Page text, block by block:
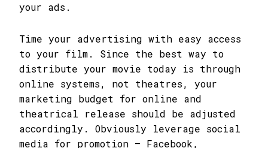
your ads.
Time your advertising with easy access
to your film. Since the best way to
distribute your movie today is through
online systems, not theatres, your
marketing budget for online and
theatrical release should be adjusted
accordingly. Obviously leverage social
media for promotion – Facebook,